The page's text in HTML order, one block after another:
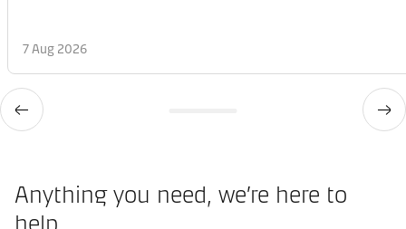
7 Aug 2026
Anything you need, we’re here to